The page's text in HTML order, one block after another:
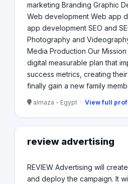
marketing Branding Graphic
Web development Web app
app development SEO and
Photography and
Media Production Our
digital measurable plan that
success metrics, creating
finally gain a new family
almaza - Egypt · View full
review advertising
REVIEW Advertising will
and deploy the campaign. It